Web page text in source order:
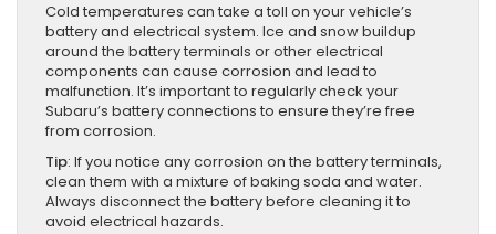
Cold temperatures can take a toll on your vehicle’s
battery and electrical system. Ice and snow buildup
around the battery terminals or other electrical
components can cause corrosion and lead to
malfunction. It’s important to regularly check your
Subaru’s battery connections to ensure they’re free
from corrosion.
Tip: If you notice any corrosion on the battery terminals,
clean them with a mixture of baking soda and water.
Always disconnect the battery before cleaning it to
avoid electrical hazards.